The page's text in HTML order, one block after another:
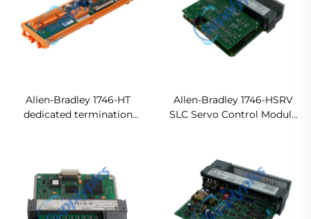
Allen-Bradley 1746-HT
dedicated termination
Allen-Bradley 1746-HSRV
SLC Servo Control Module